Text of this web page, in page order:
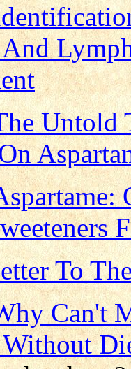
Untold
To
Can't